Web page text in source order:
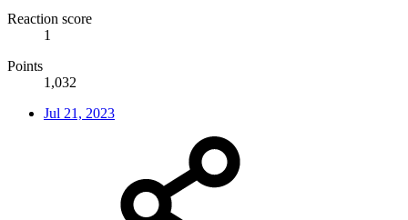
Reaction score
1
Points
1,032
Jul 21, 2023